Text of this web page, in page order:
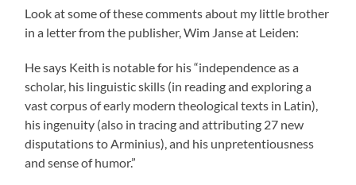
Look at some of these comments about my little brother
in a letter from the publisher, Wim Janse at Leiden:
He says Keith is notable for his “independence as a
scholar, his linguistic skills (in reading and exploring a
vast corpus of early modern theological texts in Latin),
his ingenuity (also in tracing and attributing 27 new
disputations to Arminius), and his unpretentiousness
and sense of humor.”